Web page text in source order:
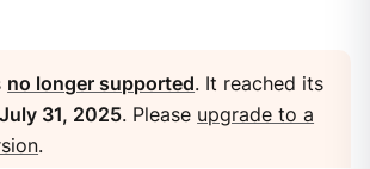
no longer supported. It reached its
July 31, 2025. Please upgrade to a
.